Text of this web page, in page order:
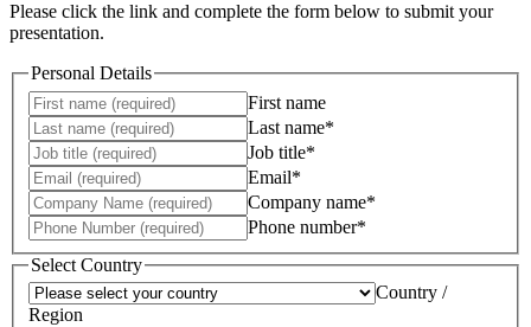
Please click the link and complete the form below to submit your
presentation.
Personal Details
First name
Last name*
Job title*
Email*
Company name*
Phone number*
Select Country
Country /
Region